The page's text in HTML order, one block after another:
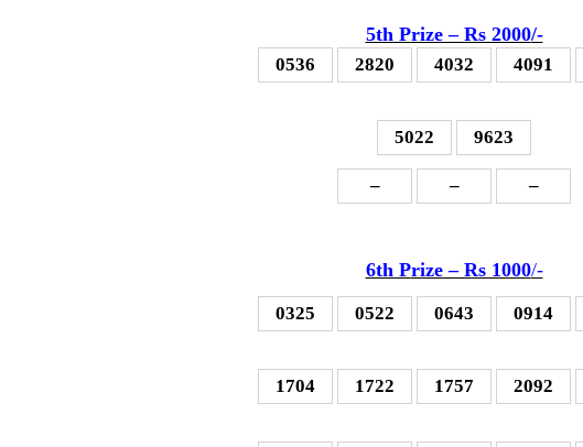
5th Prize – Rs 2000/-
0536 2820 4032 4091
5022 9623
– – –
6th Prize – Rs 1000/-
0325 0522 0643 0914
1704 1722 1757 2092